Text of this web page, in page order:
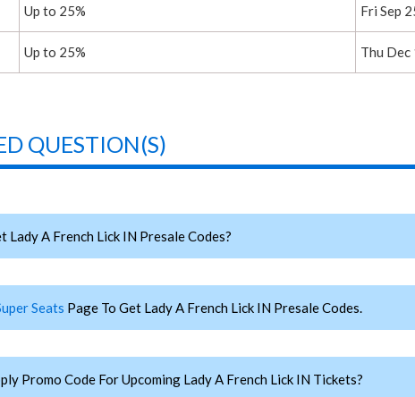
Up to 25% Fri Sep
Up to 25% Thu
QUESTION(S)
Lady A French Lick IN Presale Codes?
Seats Page To Get Lady A French Lick IN Presale Codes.
Promo Code For Upcoming Lady A French Lick IN Tickets?